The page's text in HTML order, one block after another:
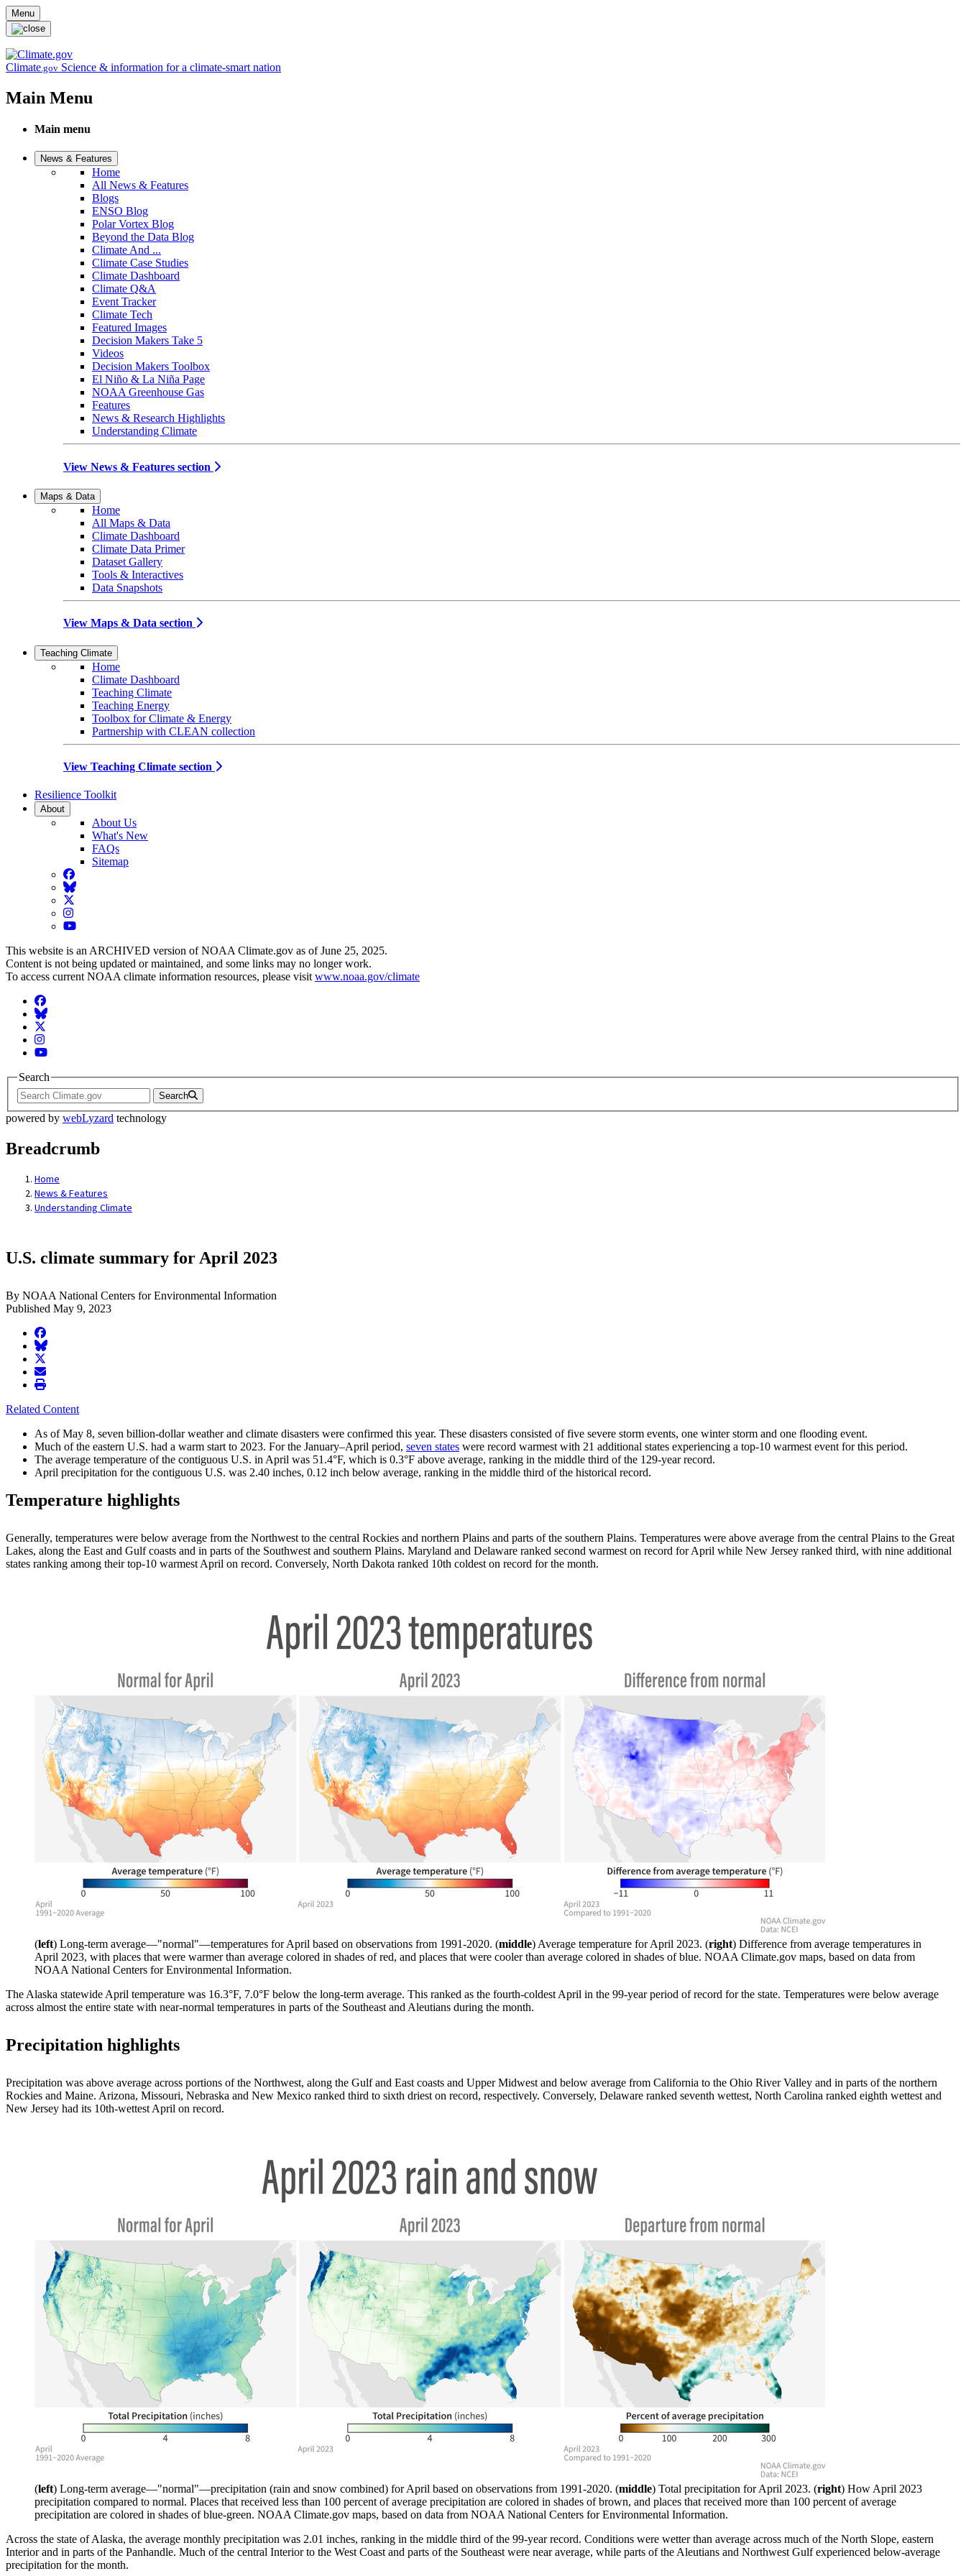
Skip to main content
Menu
Climate.gov Science & information for a climate-smart nation
Main Menu
Main menu
News & Features
Home
All News & Features
Blogs
ENSO Blog
Polar Vortex Blog
Beyond the Data Blog
Climate And ...
Climate Case Studies
Climate Dashboard
Climate Q&A
Event Tracker
Climate Tech
Featured Images
Decision Makers Take 5
Videos
Decision Makers Toolbox
El Niño & La Niña Page
NOAA Greenhouse Gas
Features
News & Research Highlights
Understanding Climate
View News & Features section
Maps & Data
Home
All Maps & Data
Climate Dashboard
Climate Data Primer
Dataset Gallery
Tools & Interactives
Data Snapshots
View Maps & Data section
Teaching Climate
Home
Climate Dashboard
Teaching Climate
Teaching Energy
Toolbox for Climate & Energy
Partnership with CLEAN collection
View Teaching Climate section
Resilience Toolkit
About
About Us
What's New
FAQs
Sitemap
Facebook
BlueSky
Twitter
Instagram
YouTube
This website is an ARCHIVED version of NOAA Climate.gov as of June 25, 2025.
Content is not being updated or maintained, and some links may no longer work.
To access current NOAA climate information resources, please visit www.noaa.gov/climate
Facebook
BlueSky
Twitter
Instagram
YouTube
Search
Search
powered by webLyzard technology
Breadcrumb
Home
News & Features
Understanding Climate
U.S. climate summary for April 2023
By NOAA National Centers for Environmental Information
Published May 9, 2023
facebook
BlueSky
twitter
envelope
print
Related Content
As of May 8, seven billion-dollar weather and climate disasters were confirmed this year. These disasters consisted of five severe storm events, one winter storm and one flooding event.
Much of the eastern U.S. had a warm start to 2023. For the January–April period, seven states were record warmest with 21 additional states experiencing a top-10 warmest event for this period.
The average temperature of the contiguous U.S. in April was 51.4°F, which is 0.3°F above average, ranking in the middle third of the 129-year record.
April precipitation for the contiguous U.S. was 2.40 inches, 0.12 inch below average, ranking in the middle third of the historical record.
Temperature highlights
Generally, temperatures were below average from the Northwest to the central Rockies and northern Plains and parts of the southern Plains. Temperatures were above average from the central Plains to the Great
Lakes, along the East and Gulf coasts and in parts of the Southwest and southern Plains. Maryland and Delaware ranked second warmest on record for April while New Jersey ranked third, with nine additional
states ranking among their top-10 warmest April on record. Conversely, North Dakota ranked 10th coldest on record for the month.
(left) Long-term average—"normal"—temperatures for April based on observations from 1991-2020. (middle) Average temperature for April 2023. (right) Difference from average temperatures in
April 2023, with places that were warmer than average colored in shades of red, and places that were cooler than average colored in shades of blue. NOAA Climate.gov maps, based on data from
NOAA National Centers for Environmental Information.
The Alaska statewide April temperature was 16.3°F, 7.0°F below the long-term average. This ranked as the fourth-coldest April in the 99-year period of record for the state. Temperatures were below average
across almost the entire state with near-normal temperatures in parts of the Southeast and Aleutians during the month.
Precipitation highlights
Precipitation was above average across portions of the Northwest, along the Gulf and East coasts and Upper Midwest and below average from California to the Ohio River Valley and in parts of the northern
Rockies and Maine. Arizona, Missouri, Nebraska and New Mexico ranked third to sixth driest on record, respectively. Conversely, Delaware ranked seventh wettest, North Carolina ranked eighth wettest and
New Jersey had its 10th-wettest April on record.
(left) Long-term average—"normal"—precipitation (rain and snow combined) for April based on observations from 1991-2020. (middle) Total precipitation for April 2023. (right) How April 2023
precipitation compared to normal. Places that received less than 100 percent of average precipitation are colored in shades of brown, and places that received more than 100 percent of average
precipitation are colored in shades of blue-green. NOAA Climate.gov maps, based on data from NOAA National Centers for Environmental Information.
Across the state of Alaska, the average monthly precipitation was 2.01 inches, ranking in the middle third of the 99-year record. Conditions were wetter than average across much of the North Slope, eastern
Interior and in parts of the Panhandle. Much of the central Interior to the West Coast and parts of the Southeast were near average, while parts of the Aleutians and Northwest Gulf experienced below-average
precipitation for the month.